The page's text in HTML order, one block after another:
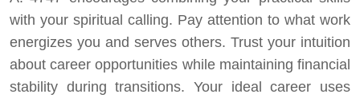
with your spiritual calling. Pay attention to what work
energizes you and serves others. Trust your intuition
about career opportunities while maintaining financial
stability during transitions. Your ideal career uses